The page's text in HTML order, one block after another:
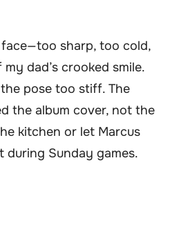
sharp, too cold,
dad’s crooked smile.
pose too stiff. The
the album cover, not the
kitchen or let Marcus
during Sunday games.